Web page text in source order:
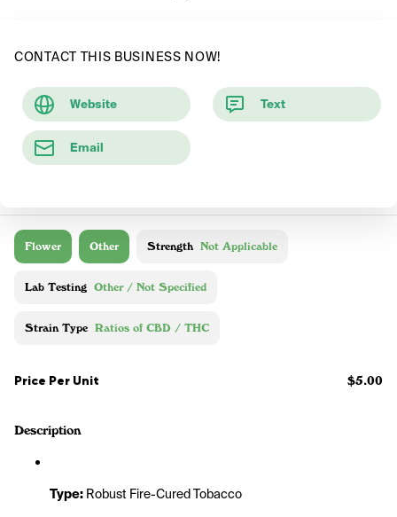
CONTACT THIS BUSINESS NOW!
Website Text
Email
Flower Other Strength Not Applicable
Lab Testing Other / Not Specified
Strain Type Ratios of CBD / THC
Price Per Unit $5.00
Description
Type: Robust Fire-Cured Tobacco